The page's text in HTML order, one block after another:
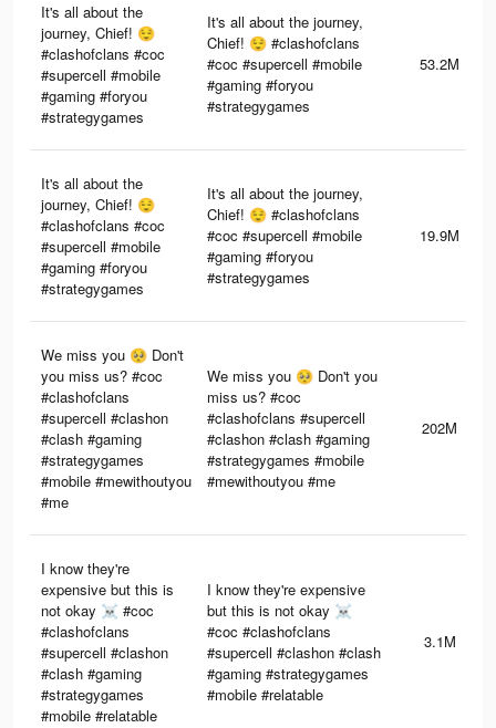
It's all about the
journey, Chief! 😌
#clashofclans #coc
#supercell #mobile
#gaming #foryou
#strategygames
It's all about the journey,
Chief! 😌 #clashofclans
#coc #supercell #mobile
#gaming #foryou
#strategygames
53.2M
It's all about the
journey, Chief! 😌
#clashofclans #coc
#supercell #mobile
#gaming #foryou
#strategygames
It's all about the journey,
Chief! 😌 #clashofclans
#coc #supercell #mobile
#gaming #foryou
#strategygames
19.9M
We miss you 🥺 Don't
you miss us? #coc
#clashofclans
#supercell #clashon
#clash #gaming
#strategygames
#mobile #mewithoutyou
#me
We miss you 🥺 Don't you
miss us? #coc
#clashofclans #supercell
#clashon #clash #gaming
#strategygames #mobile
#mewithoutyou #me
202M
I know they're
expensive but this is
not okay ☠️ #coc
#clashofclans
#supercell #clashon
#clash #gaming
#strategygames
#mobile #relatable
I know they're expensive
but this is not okay ☠️
#coc #clashofclans
#supercell #clashon #clash
#gaming #strategygames
#mobile #relatable
3.1M